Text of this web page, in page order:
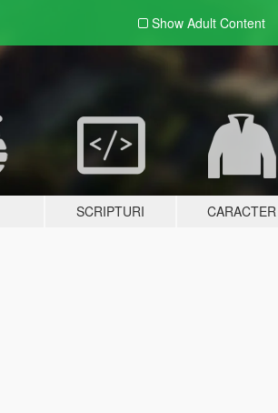
Show Adult Content
SCRIPTURI CARACTER